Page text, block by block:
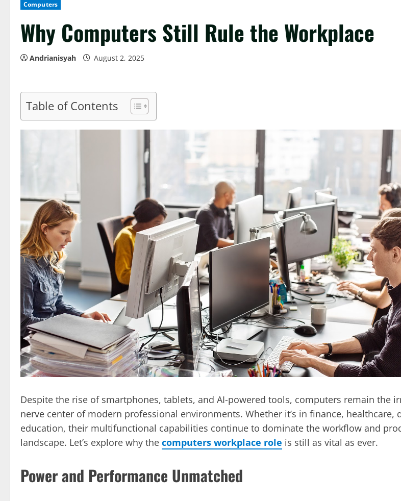
Computers
Why Computers Still Rule the Workplace
Andrianisyah August 2, 2025
Table of Contents
Despite the rise of smartphones, tablets, and AI-powered tools, computers remain the
nerve center of modern professional environments. Whether it’s in finance, healthcare,
education, their multifunctional capabilities continue to dominate the workflow and
landscape. Let’s explore why the computers workplace role is still as vital as ever.
Power and Performance Unmatched